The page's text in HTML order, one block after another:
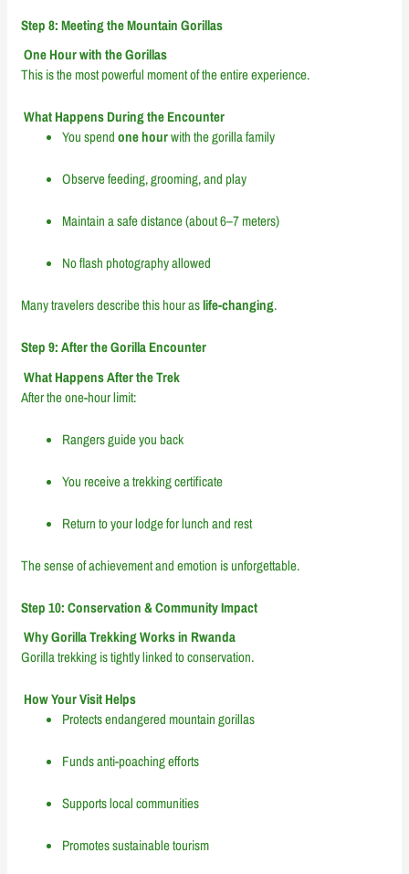
Step 8: Meeting the Mountain Gorillas
One Hour with the Gorillas
This is the most powerful moment of the entire experience.
What Happens During the Encounter
You spendone hourwith the gorilla family
Observe feeding, grooming, and play
Maintain a safe distance (about 6–7 meters)
No flash photography allowed
Many travelers describe this hour aslife-changing.
Step 9: After the Gorilla Encounter
What Happens After the Trek
After the one-hour limit:
Rangers guide you back
You receive a trekking certificate
Return to your lodge for lunch and rest
The sense of achievement and emotion is unforgettable.
Step 10: Conservation & Community Impact
Why Gorilla Trekking Works in Rwanda
Gorilla trekking is tightly linked to conservation.
How Your Visit Helps
Protects endangered mountain gorillas
Funds anti-poaching efforts
Supports local communities
Promotes sustainable tourism